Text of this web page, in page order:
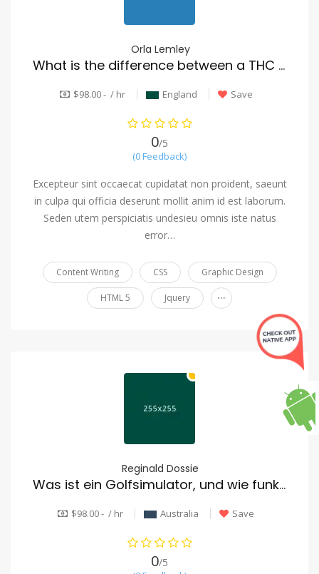
Orla Lemley
What is the difference between a THC vape and a CBD vape
$98.00 - / hr England Save
0/5
(0 Feedback)
Excepteur sint occaecat cupidatat non proident, saeunt
in culpa qui officia deserunt mollit anim id est laborum.
Seden utem perspiciatis undesieu omnis iste natus
error…
Content Writing CSS Graphic Design
HTML 5 Jquery ...
Reginald Dossie
Was ist ein Golfsimulator, und wie funktioniert er?
$98.00 - / hr Australia Save
0/5